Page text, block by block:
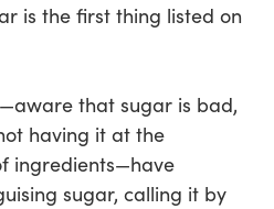
is the first thing listed on
that sugar is bad,
having it at the
ingredients—have
sugar, calling it by